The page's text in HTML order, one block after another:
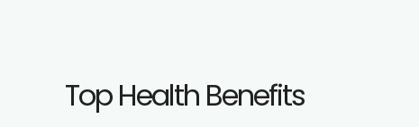
Top Health Benefits